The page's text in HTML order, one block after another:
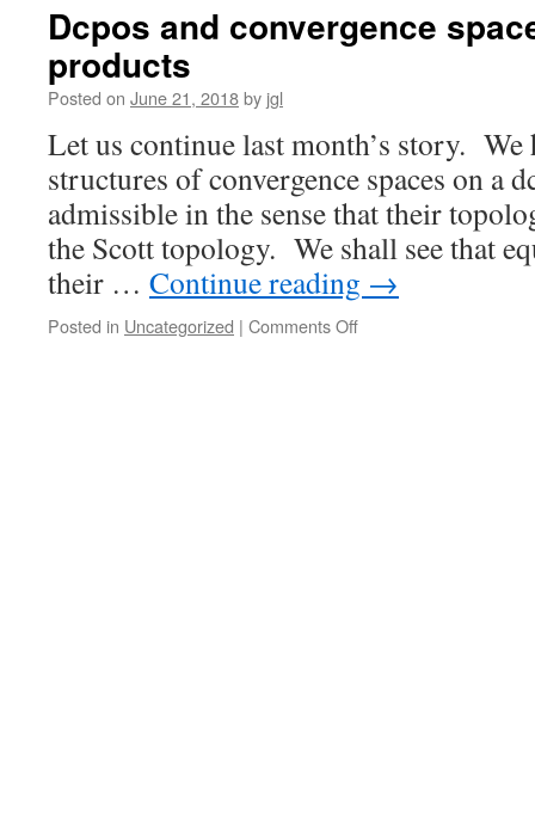
Dcpos and convergence
products
Posted on June 21, 2018by jgl
Let us continue last month’s story. We
structures of convergence spaces on a
admissible in the sense that their
the Scott topology. We shall see that
their … Continue reading →
Posted in Uncategorized | Comments Offon